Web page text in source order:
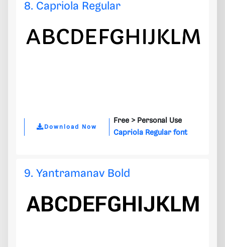
8. Capriola Regular
Download Now
Free > Personal Use
Capriola Regular font
9. Yantramanav Bold